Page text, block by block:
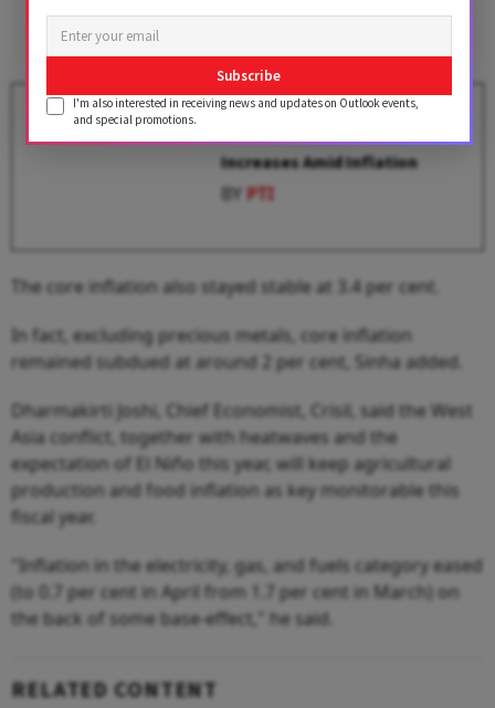
FMCG Companies Bracing for
Another Round of Price
Increases Amid Inflation
BYPTI
The core inflation also stayed stable at 3.4 per cent.
In fact, excluding precious metals, core inflation
remained subdued at around 2 per cent, Sinha added.
Dharmakirti Joshi, Chief Economist, Crisil, said the West
Asia conflict, together with heatwaves and the
expectation of El Niño this year, will keep agricultural
production and food inflation as key monitorable this
fiscal year.
"Inflation in the electricity, gas, and fuels category eased
(to 0.7 per cent in April from 1.7 per cent in March) on
the back of some base-effect," he said.
RELATED CONTENT
Subscribe
I'm also interested in receiving news and updates on Outlook events,
and special promotions.